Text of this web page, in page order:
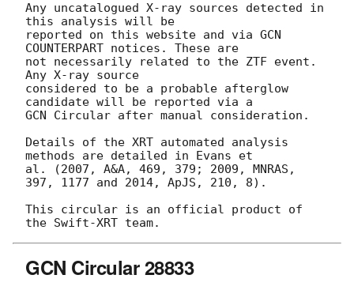
Any uncatalogued X-ray sources detected in
this analysis will be
reported on this website and via GCN
COUNTERPART notices. These are
not necessarily related to the ZTF event.
Any X-ray source
considered to be a probable afterglow
candidate will be reported via a
GCN Circular after manual consideration.
Details of the XRT automated analysis
methods are detailed in Evans et
al. (2007, A&A, 469, 379; 2009, MNRAS,
397, 1177 and 2014, ApJS, 210, 8).
This circular is an official product of
GCN Circular 28833